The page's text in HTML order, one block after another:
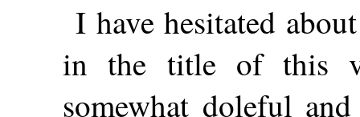
I have hesitated
in the title of this
somewhat doleful